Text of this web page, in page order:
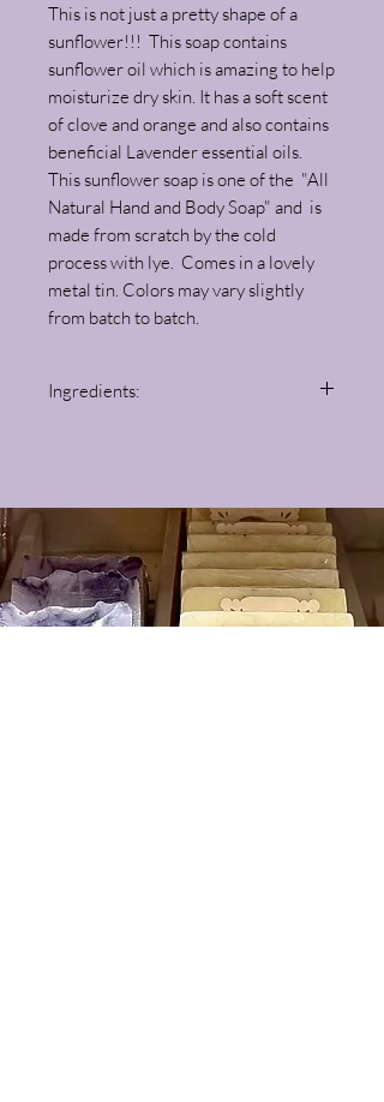
This is not just a pretty shape of a
sunflower!!! This soap contains
sunflower oil which is amazing to help
moisturize dry skin. It has a soft scent
of clove and orange and also contains
beneficial Lavender essential oils.
This sunflower soap is one of the "All
Natural Hand and Body Soap" and is
made from scratch by the cold
process with lye. Comes in a lovely
metal tin. Colors may vary slightly
from batch to batch.
Ingredients: